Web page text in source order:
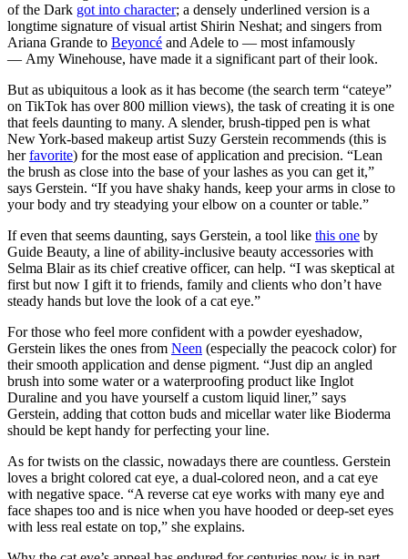
of the Dark got into character; a densely underlined version is a
longtime signature of visual artist Shirin Neshat; and singers from
Ariana Grande to Beyoncé and Adele to — most infamously
— Amy Winehouse, have made it a significant part of their look.
But as ubiquitous a look as it has become (the search term “cateye”
on TikTok has over 800 million views), the task of creating it is one
that feels daunting to many. A slender, brush-tipped pen is what
New York-based makeup artist Suzy Gerstein recommends (this is
herfavorite) for the most ease of application and precision. “Lean
the brush as close into the base of your lashes as you can get it,”
says Gerstein. “If you have shaky hands, keep your arms in close to
your body and try steadying your elbow on a counter or table.”
If even that seems daunting, says Gerstein, a tool like this one by
Guide Beauty, a line of ability-inclusive beauty accessories with
Selma Blair as its chief creative officer, can help. “I was skeptical at
first but now I gift it to friends, family and clients who don’t have
steady hands but love the look of a cat eye.”
For those who feel more confident with a powder eyeshadow,
Gerstein likes the ones from Neen (especially the peacock color) for
their smooth application and dense pigment. “Just dip an angled
brush into some water or a waterproofing product like Inglot
Duraline and you have yourself a custom liquid liner,” says
Gerstein, adding that cotton buds and micellar water like Bioderma
should be kept handy for perfecting your line.
As for twists on the classic, nowadays there are countless. Gerstein
loves a bright colored cat eye, a dual-colored neon, and a cat eye
with negative space. “A reverse cat eye works with many eye and
face shapes too and is nice when you have hooded or deep-set eyes
with less real estate on top,” she explains.